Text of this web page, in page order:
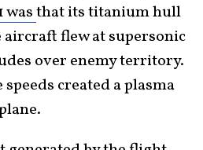
wasthat its titanium hull
aircraft flew at supersonic
over enemy territory.
created a plasma